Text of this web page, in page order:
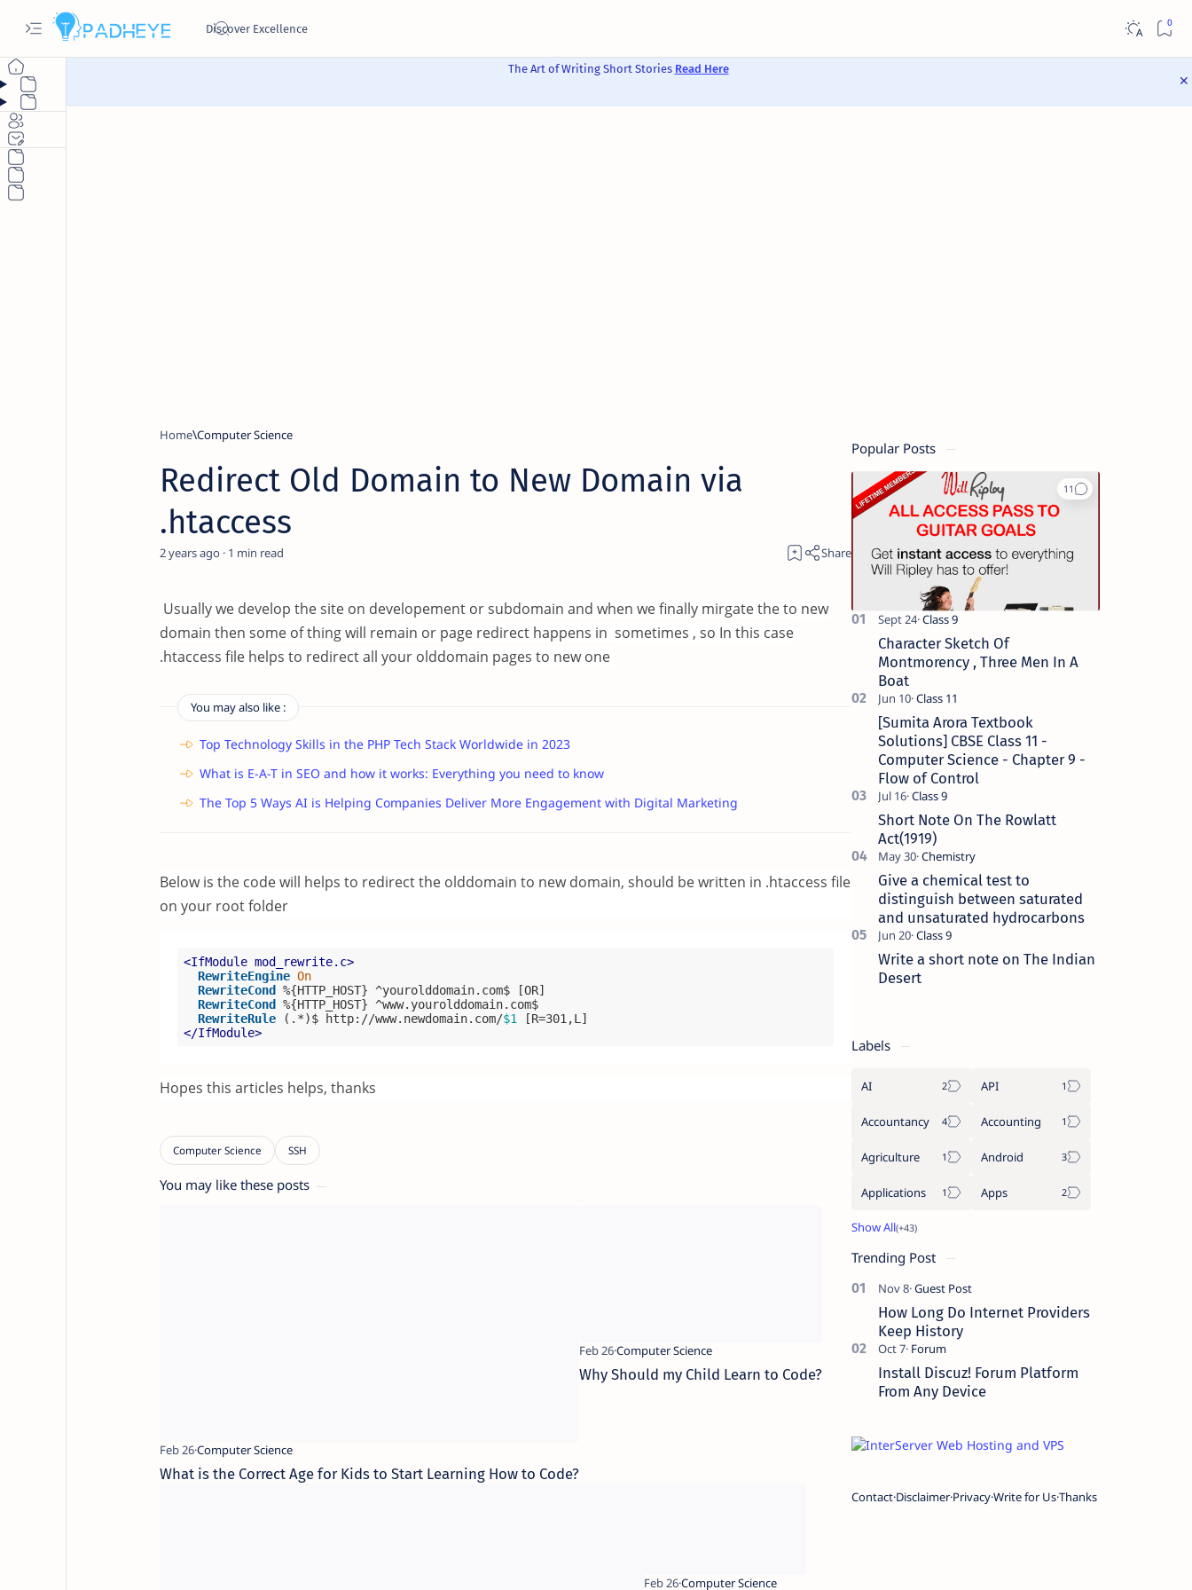
The Art of Writing Short Stories Read Here
Home Computer Science
Redirect Old Domain to New Domain via
.htaccess
2 years ago 1
Usually we develop the site on developement or subdomain and when we finally mirgate the to new
domain then some of thing will remain or page redirect happens in sometimes , so In this case
.htaccess file helps to redirect all your olddomain pages to new one
You may also like :
Top Technology Skills in the PHP Tech Stack Worldwide in 2023
What is E-A-T in SEO and how it works: Everything you need to know
The Top 5 Ways AI is Helping Companies Deliver More Engagement with Digital Marketing
Below is the code will helps to redirect the olddomain to new domain, should be written in .htaccess file
on your root folder
<IfModule mod_rewrite.c>
RewriteEngine On
RewriteCond
%{HTTP_HOST} ^yourolddomain.com$ [OR]
RewriteCond
%{HTTP_HOST} ^www.yourolddomain.com$
RewriteRule (.*)$ http://www.newdomain.com/$1 [R=301,L]
</IfModule>
Hopes this articles helps, thanks
You may like these posts
What is the Correct Age for Kids to Start Learning How to Code?
Why Should my Child Learn to Code?
Popular Posts
Character Sketch Of
Montmorency , Three Men In A
Boat
[Sumita Arora Textbook
Solutions] CBSE Class 11 -
Computer Science - Chapter 9 -
Flow of Control
Short Note On The Rowlatt
Act(1919)
Give a chemical test to
distinguish between saturated
and unsaturated hydrocarbons
Write a short note on The Indian
Desert
Labels
AI API
Accountancy Accounting
Agriculture Android
Applications Apps
Trending Post
How Long Do Internet Providers
Keep History
Install Discuz! Forum Platform
From Any Device
ContactDisclaimerPrivacyWrite for UsThanks